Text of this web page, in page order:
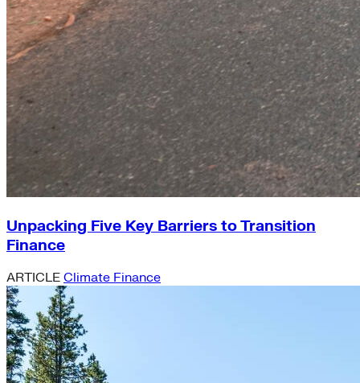
Unpacking Five Key Barriers to Transition
Finance
ARTICLE Climate Finance